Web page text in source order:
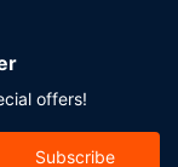
offers!
Subscribe